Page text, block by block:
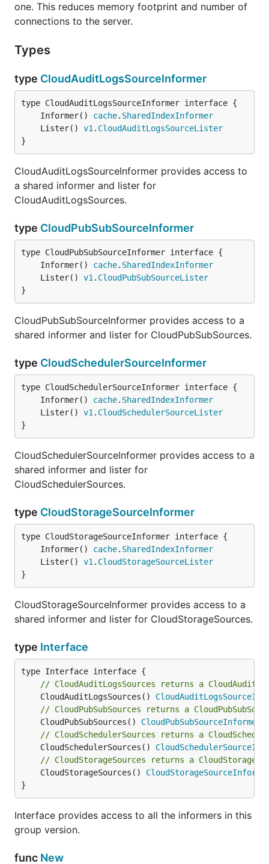
one. This reduces memory footprint and number of
connections to the server.
Types
type CloudAuditLogsSourceInformer
	Informer()
cache. SharedIndexInformer
	Lister()
v1 . CloudAuditLogsSourceLister
}
CloudAuditLogsSourceInformer provides access to
a shared informer and lister for
CloudAuditLogsSources.
type CloudPubSubSourceInformer
	Informer()
cache. SharedIndexInformer
	Lister()
v1 . CloudPubSubSourceLister
}
CloudPubSubSourceInformer provides access to a
shared informer and lister for CloudPubSubSources.
type CloudSchedulerSourceInformer
	Informer()
cache. SharedIndexInformer
	Lister()
v1 . CloudSchedulerSourceLister
}
CloudSchedulerSourceInformer provides access to a
shared informer and lister for
CloudSchedulerSources.
type CloudStorageSourceInformer
	Informer()
cache. SharedIndexInformer
	Lister()
v1 . CloudStorageSourceLister
}
CloudStorageSourceInformer provides access to a
shared informer and lister for CloudStorageSources.
type Interface
// CloudAuditLogsSources returns a
	CloudAuditLogsSources()
// CloudPubSubSources returns a
	CloudPubSubSources()
CloudPubSubSourceInformer
// CloudSchedulerSources returns a
	CloudSchedulerSources()
// CloudStorageSources returns a
	CloudStorageSources()
}
Interface provides access to all the informers in this
group version.
func New